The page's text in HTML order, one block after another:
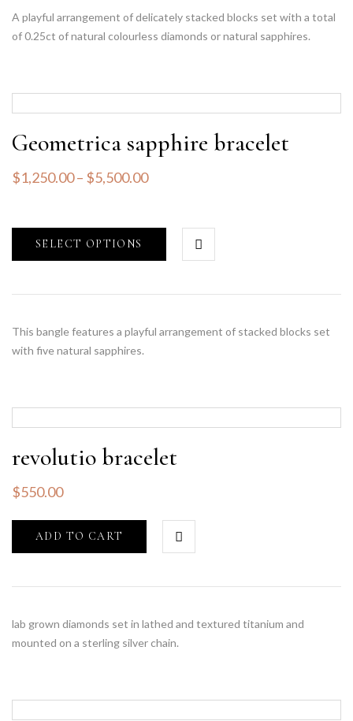
A playful arrangement of delicately stacked blocks set with a total
of 0.25ct of natural colourless diamonds or natural sapphires.
Geometrica sapphire bracelet
$1,250.00– $5,500.00
SELECT OPTIONS
This bangle features a playful arrangement of stacked blocks set
with five natural sapphires.
revolutio bracelet
$550.00
ADD TO CART
lab grown diamonds set in lathed and textured titanium and
mounted on a sterling silver chain.